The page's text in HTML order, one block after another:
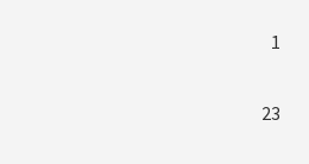
1
23